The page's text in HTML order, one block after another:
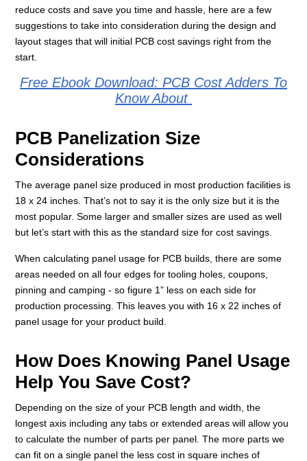
reduce costs and save you time and hassle, here are a few
suggestions to take into consideration during the design and
layout stages that will initial PCB cost savings right from the
start.
Free Ebook Download: PCB Cost Adders To
Know About
PCB Panelization Size
Considerations
The average panel size produced in most production facilities is
18 x 24 inches. That’s not to say it is the only size but it is the
most popular. Some larger and smaller sizes are used as well
but let’s start with this as the standard size for cost savings.
When calculating panel usage for PCB builds, there are some
areas needed on all four edges for tooling holes, coupons,
pinning and camping - so figure 1” less on each side for
production processing. This leaves you with 16 x 22 inches of
panel usage for your product build.
How Does Knowing Panel Usage
Help You Save Cost?
Depending on the size of your PCB length and width, the
longest axis including any tabs or extended areas will allow you
to calculate the number of parts per panel. The more parts we
can fit on a single panel the less cost in square inches of